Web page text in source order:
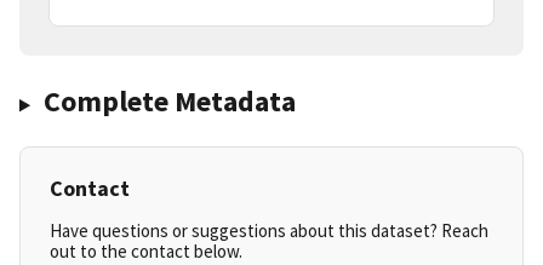
Complete Metadata
Contact
Have questions or suggestions about this dataset? Reach
out to the contact below.